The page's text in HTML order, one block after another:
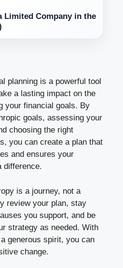
Limited Company in the
planning is a powerful tool
a lasting impact on the
your financial goals. By
goals, assessing your
choosing the right
you can create a plan that
and ensures your
difference.
is a journey, not a
review your plan, stay
you support, and be
strategy as needed. With
generous spirit, you can
change.